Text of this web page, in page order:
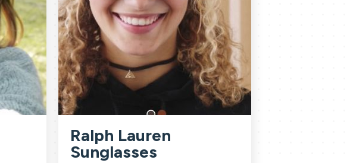
Ralph Lauren
Sunglasses